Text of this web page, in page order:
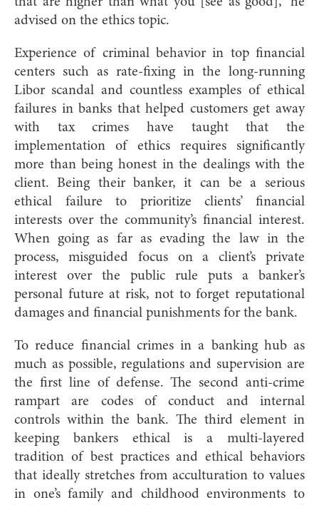
advised on the ethics topic.
Experience of criminal behavior in top financial
centers such as rate-fixing in the long-running
Libor scandal and countless examples of ethical
failures in banks that helped customers get away
with tax crimes have taught that the
implementation of ethics requires significantly
more than being honest in the dealings with the
client. Being their banker, it can be a serious
ethical failure to prioritize clients’ financial
interests over the community’s financial interest.
When going as far as evading the law in the
process, misguided focus on a client’s private
interest over the public rule puts a banker’s
personal future at risk, not to forget reputational
damages and financial punishments for the bank.
To reduce financial crimes in a banking hub as
much as possible, regulations and supervision are
the first line of defense. The second anti-crime
rampart are codes of conduct and internal
controls within the bank. The third element in
keeping bankers ethical is a multi-layered
tradition of best practices and ethical behaviors
that ideally stretches from acculturation to values
in one’s family and childhood environments to